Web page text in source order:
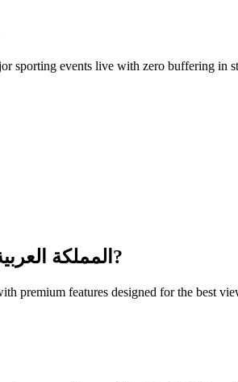
sporting events live with zero buffering in
المملكة ?
premium features designed for the best